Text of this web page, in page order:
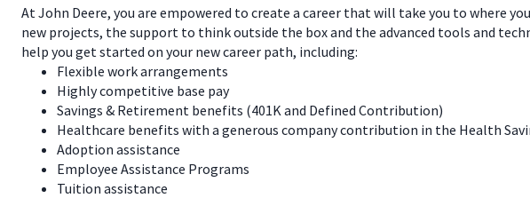
At John Deere, you are empowered to create a career that will take you to where
new projects, the support to think outside the box and the advanced tools and
help you get started on your new career path, including:
Flexible work arrangements
Highly competitive base pay
Savings & Retirement benefits (401K and Defined Contribution)
Healthcare benefits with a generous company contribution in the Health
Adoption assistance
Employee Assistance Programs
Tuition assistance